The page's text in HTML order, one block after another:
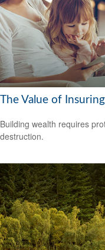
The Value of
Building wealth requires
destruction.